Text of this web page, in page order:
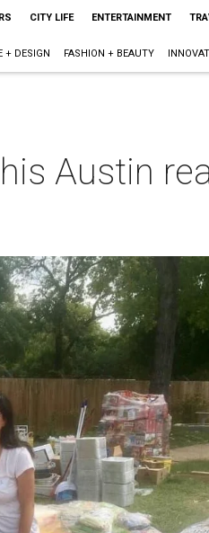
CITY LIFE ENTERTAINMENT
+ DESIGN FASHION + BEAUTY
Austin